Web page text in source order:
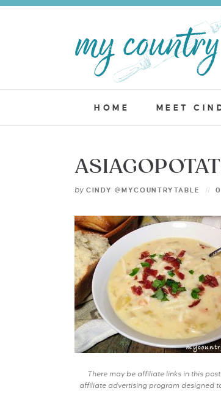
HOME MEET
by CINDY @MYCOUNTRYTABLE 0
There may be affiliate links in this
affiliate advertising program designed